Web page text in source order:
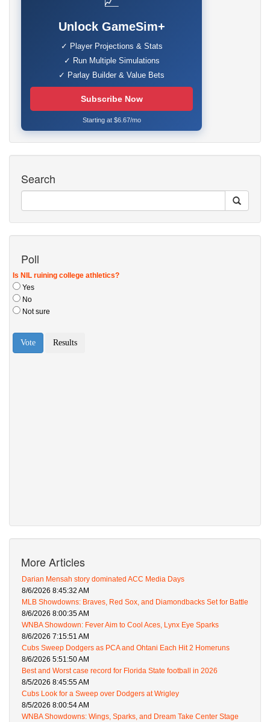
Unlock GameSim+
✓ Player Projections & Stats
✓ Run Multiple Simulations
✓ Parlay Builder & Value Bets
Subscribe Now
Starting at $6.67/mo
Search
Poll
More Articles
Darian Mensah story dominated ACC Media Days
8/6/2026 8:45:32 AM
MLB Showdowns: Braves, Red Sox, and Diamondbacks Set for Battle
8/6/2026 8:00:35 AM
WNBA Showdown: Fever Aim to Cool Aces, Lynx Eye Sparks
8/6/2026 7:15:51 AM
Cubs Sweep Dodgers as PCA and Ohtani Each Hit 2 Homeruns
8/6/2026 5:51:50 AM
Best and Worst case record for Florida State football in 2026
8/5/2026 8:45:55 AM
Cubs Look for a Sweep over Dodgers at Wrigley
8/5/2026 8:00:54 AM
WNBA Showdowns: Wings, Sparks, and Dream Take Center Stage